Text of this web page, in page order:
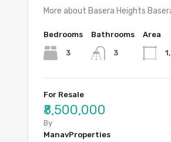
More about Basera Heights
Bedrooms
3
Bathrooms
3
Area
For Resale
₹8,500,000
By
ManavProperties